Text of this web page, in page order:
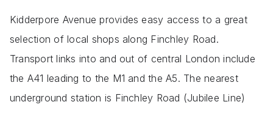
Kidderpore Avenue provides easy access to a great
selection of local shops along Finchley Road.
Transport links into and out of central London include
the A41 leading to the M1 and the A5. The nearest
underground station is Finchley Road (Jubilee Line)